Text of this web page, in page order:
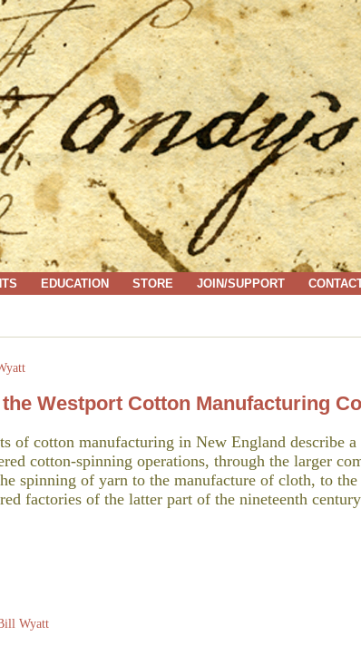
EDUCATION STORE JOIN/SUPPORT
Westport Cotton Manufacturing
of cotton manufacturing in New England describe
cotton-spinning operations, through the larger
spinning of yarn to the manufacture of cloth, to
factories of the latter part of the nineteenth
Wyatt